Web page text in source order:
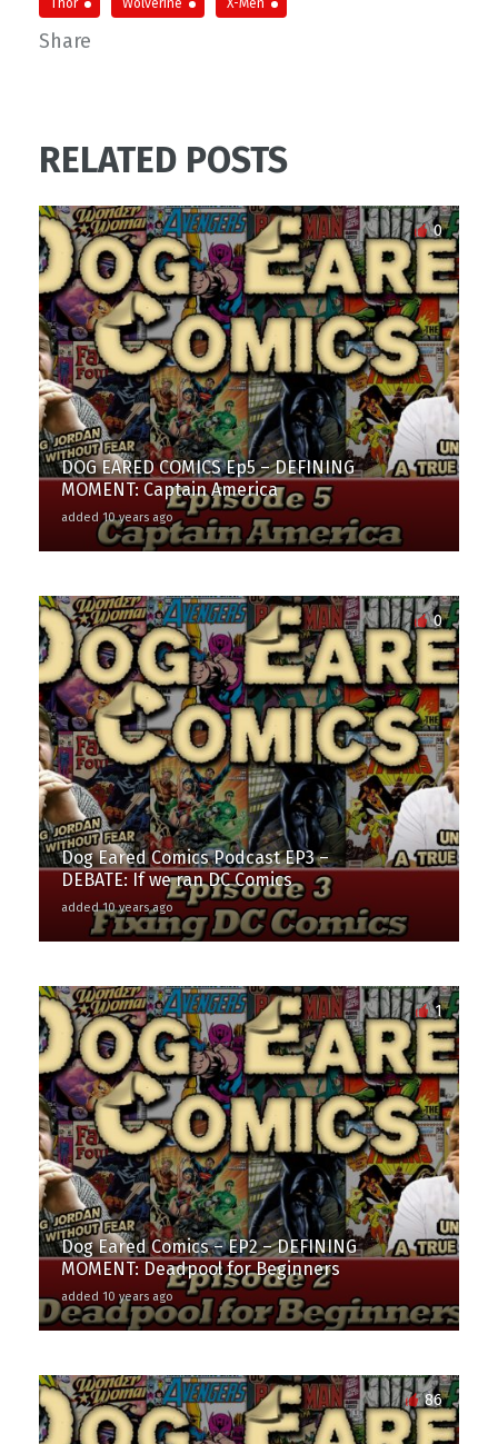
Thor Wolverine X-Men
Share
RELATED POSTS
0
DOG EARED COMICS Ep5 – DEFINING
MOMENT: Captain America
added 10 years ago
0
Dog Eared Comics Podcast EP3 –
DEBATE: If we ran DC Comics
added 10 years ago
1
Dog Eared Comics – EP2 – DEFINING
MOMENT: Deadpool for Beginners
added 10 years ago
86